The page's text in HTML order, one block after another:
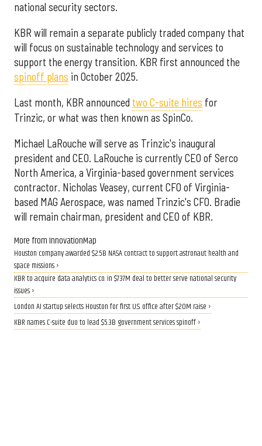
national security sectors.
KBR will remain a separate publicly traded company that
will focus on sustainable technology and services to
support the energy transition. KBR first announced the
spinoff plans in October 2025.
Last month, KBR announced two C-suite hires for
Trinzic, or what was then known as SpinCo.
Michael LaRouche will serve as Trinzic's inaugural
president and CEO. LaRouche is currently CEO of Serco
North America, a Virginia-based government services
contractor. Nicholas Veasey, current CFO of Virginia-
based MAG Aerospace, was named Trinzic's CFO. Bradie
will remain chairman, president and CEO of KBR.
More from InnovationMap
Houston company awarded $2.5B NASA contract to support astronaut health and
space missions ›
KBR to acquire data analytics co. in $737M deal to better serve national security
issues ›
London AI startup selects Houston for first U.S. office after $20M raise ›
KBR names C-suite duo to lead $5.3B government services spinoff ›